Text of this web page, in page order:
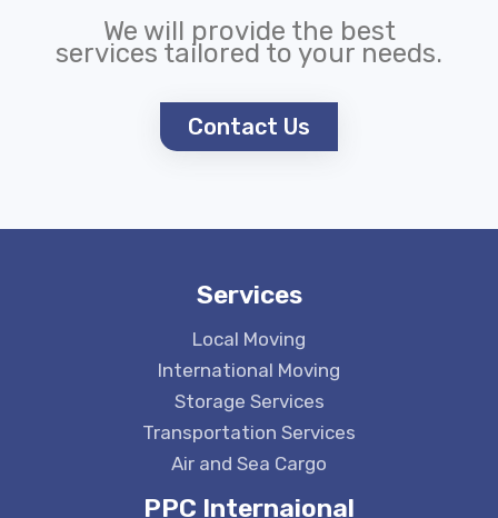
We will provide the best
services tailored to your needs.
Contact Us
Services
Local Moving
International Moving
Storage Services
Transportation Services
Air and Sea Cargo
PPC Internaional